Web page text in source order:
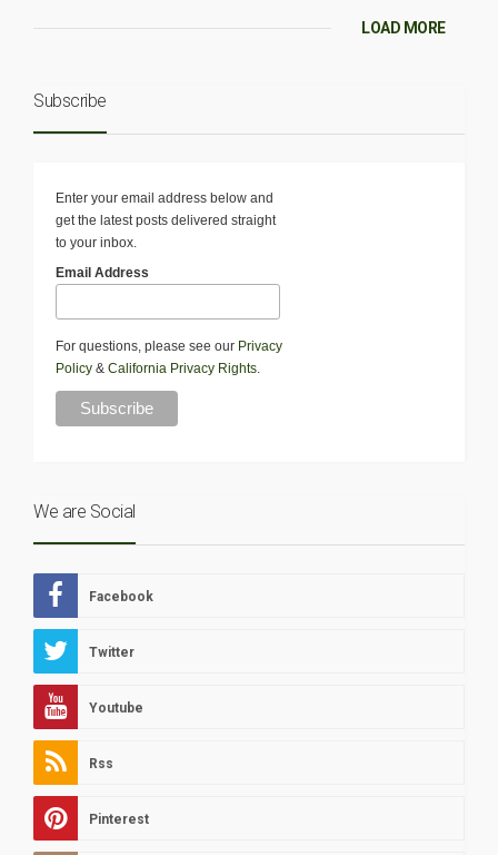
LOAD MORE
Subscribe
Enter your email address below and
get the latest posts delivered straight
to your inbox.
Email Address
For questions, please see our Privacy
Policy & California Privacy Rights.
We are Social
Facebook
Twitter
Youtube
Rss
Pinterest